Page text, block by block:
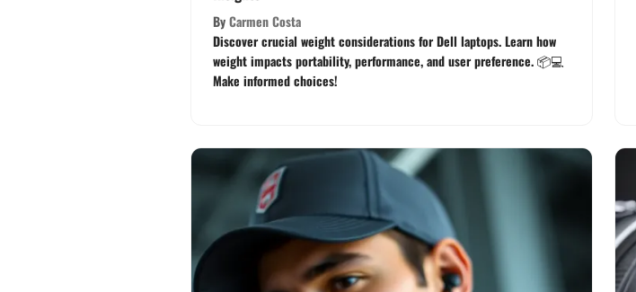
ByCarmen Costa
Discover crucial weight considerations for Dell laptops. Learn how
weight impacts portability, performance, and user preference. 📦💻
Make informed choices!